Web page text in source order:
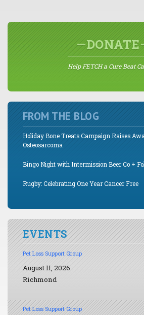
DONATE
Help FETCH a Cure Beat
FROM THE BLOG
Holiday Bone Treats Campaign Raises
Osteosarcoma
Bingo Night with Intermission Beer Co +
Rugby: Celebrating One Year Cancer Free
EVENTS
Pet Loss Support Group
August 11, 2026
Richmond
Pet Loss Support Group